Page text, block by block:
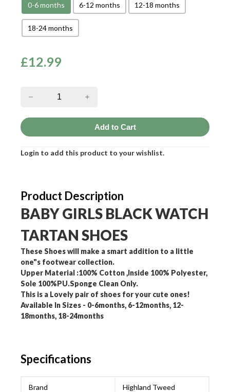
Product Description
BABY GIRLS BLACK WATCH
TARTAN SHOES
These Shoes will make a smart addition to a little
one"s footwear collection.
Upper Material :100% Cotton ,Inside 100% Polyester,
Sole 100%PU.Sponge Clean Only.
This is a Lovely pair of shoes for your cute ones!
Available In Sizes - 0-6months, 6-12months, 12-
18months, 18-24months
Specifications
Brand Highland Tweed
0-6 months 6-12 months 12-18 months
18-24 months
£12.99
Login to add this product to your wishlist.